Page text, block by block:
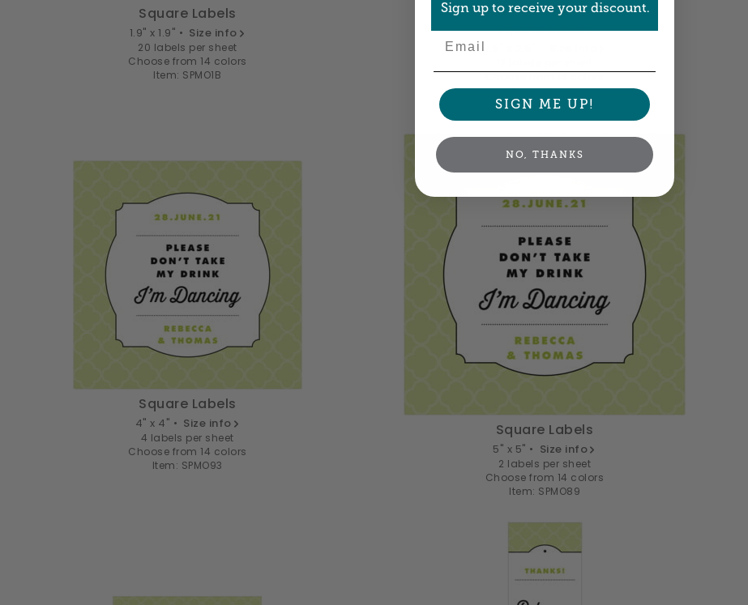
Square Labels
1.9" x 1.9" • Size info
20 labels per sheet
Choose from 14 colors
Item: SPMO1B
Square Labels
2.5" x 2.5" •
Choose from 14 colors
Item: SPMO86
Square Labels
4" x 4" • Size info
4 labels per sheet
Choose from 14 colors
Item: SPMO93
Square Labels
5" x 5" • Size info
2 labels per sheet
Choose from 14 colors
Item: SPMO89
Sign up to receive your discount.
SIGN ME UP!
NO, THANKS